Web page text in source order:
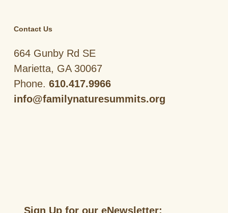
Contact Us
664 Gunby Rd SE
Marietta, GA 30067
Phone. 610.417.9966
info@familynaturesummits.org
Sign Up for our eNewsletter: